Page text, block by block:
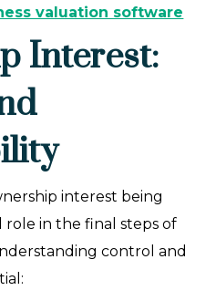
valuation software
Interest:
interest being
role in the final steps of
control and